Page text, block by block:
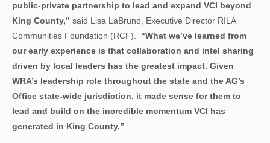
public-private partnership to lead and expand VCI beyond
King County,” said Lisa LaBruno, Executive Director RILA
Communities Foundation (RCF).
“What we’ve learned from
our early experience is that collaboration and intel sharing
driven by local leaders has the greatest impact. Given
WRA’s leadership role throughout the state and the AG’s
Office state-wide jurisdiction, it made sense for them to
lead and build on the incredible momentum VCI has
generated in King County.”